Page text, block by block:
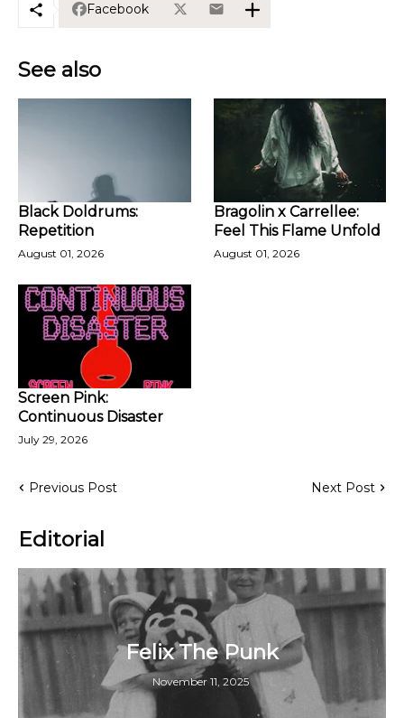
Facebook
See also
Black Doldrums:
Repetition
August 01, 2026
Bragolin x Carrellee:
Feel This Flame Unfold
August 01, 2026
Screen Pink:
Continuous Disaster
July 29, 2026
Previous Post Next Post
Editorial
Felix The Punk
November 11, 2025